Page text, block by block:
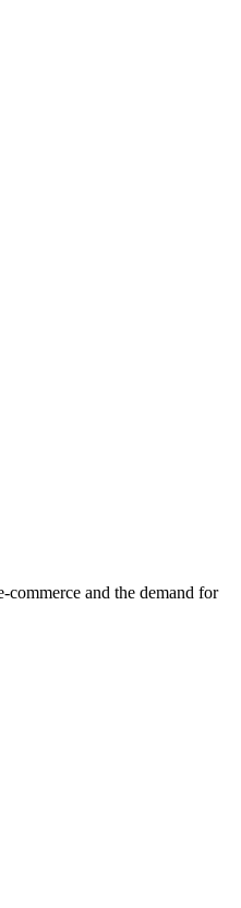
commerce and the demand for